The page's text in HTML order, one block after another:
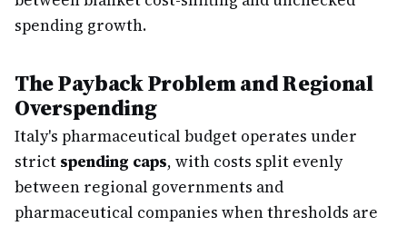
spending growth.
The Payback Problem and Regional
Overspending
Italy's pharmaceutical budget operates under
strict spending caps, with costs split evenly
between regional governments and
pharmaceutical companies when thresholds are